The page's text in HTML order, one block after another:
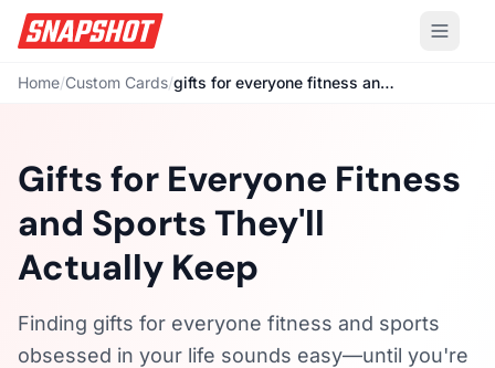
Home/Custom Cards/ gifts for everyone fitness and sports
Gifts for Everyone Fitness
and Sports They'll
Actually Keep
Finding gifts for everyone fitness and sports
obsessed in your life sounds easy—until you're